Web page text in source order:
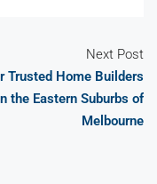
Next Post
Trusted Home Builders
the Eastern Suburbs of
Melbourne